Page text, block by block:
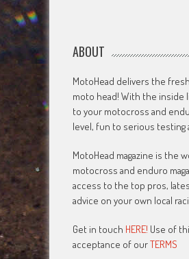
ABOUT
MotoHead delivers the
moto head! With the inside
to your motocross and
level, fun to serious testing
MotoHead magazine is the
motocross and enduro
access to the top pros,
advice on your own local
Get in touch HERE! Use of
acceptance of ourTERMS